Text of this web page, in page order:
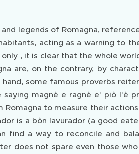
legends of Romagna,
acting as a warning to
, it is clear that the whole
are, on the contrary, by
some famous proverbs
saying magnè e ragnè e' piò l'è
to measure their
is a bòn lavurador (a good
find a way to reconcile and
does not spare even those